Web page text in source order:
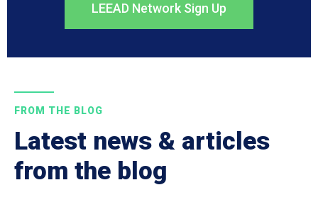
LEEAD Network Sign Up
FROM THE BLOG
Latest news & articles
from the blog